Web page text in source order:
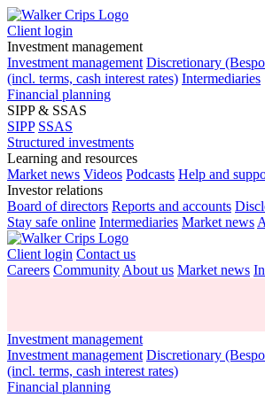
Client login
Investment management
Investment management Discretionary
(incl. terms, cash interest rates) Intermediaries
Financial planning
SIPP & SSAS
SIPP SSAS
Structured investments
Learning and resources
Market news Videos Podcasts Help and
Investor relations
Board of directors Reports and accounts
Stay safe online Intermediaries Market news
Client login Contact us
Careers Community About us Market news
Investment management
Investment management Discretionary
(incl. terms, cash interest rates)
Financial planning